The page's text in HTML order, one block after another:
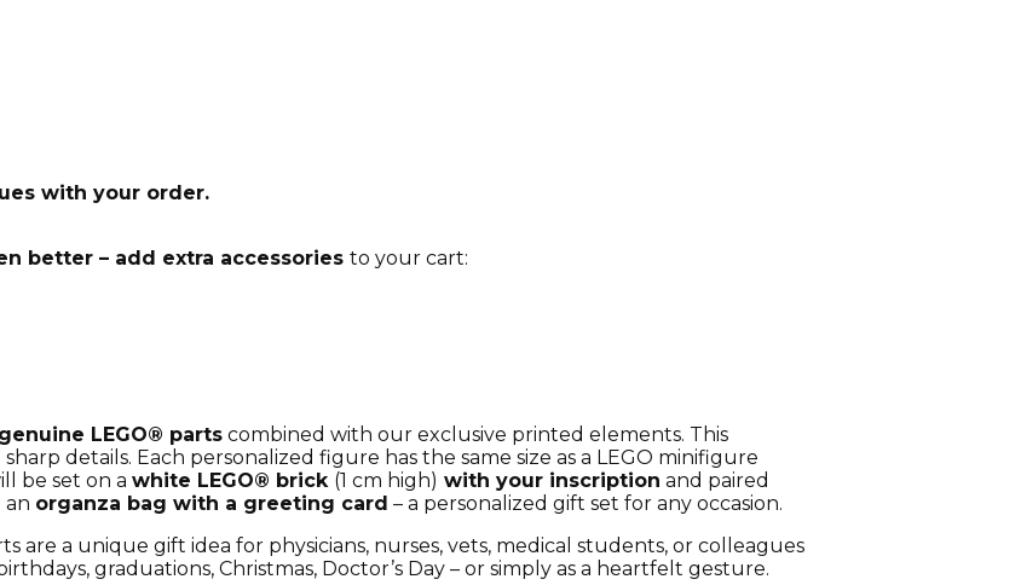
with your order.
better – add extra accessories to your cart:
genuine LEGO® partscombined with our exclusive printed elements. This
details. Each personalized figure has the same size as a LEGO minifigure
be set on a white LEGO® brick (1 cm high) with your inscription and paired
an organza bag with a greeting card – a personalized gift set for any occasion.
are a unique gift idea for physicians, nurses, vets, medical students, or colleagues
graduations, Christmas, Doctor’s Day – or simply as a heartfelt gesture.